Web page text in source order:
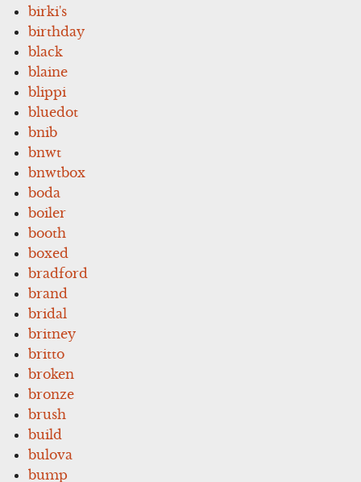
birki's
birthday
black
blaine
blippi
bluedot
bnib
bnwt
bnwtbox
boda
boiler
booth
boxed
bradford
brand
bridal
britney
britto
broken
bronze
brush
build
bulova
bump